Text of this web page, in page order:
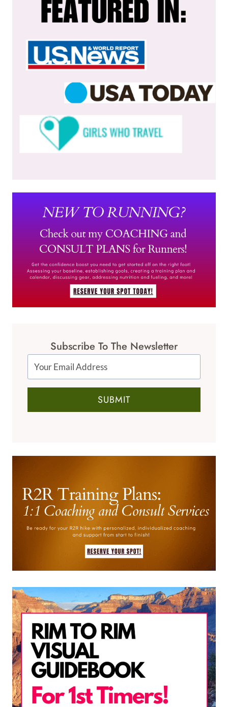
Subscribe To The Newsletter
SUBMIT